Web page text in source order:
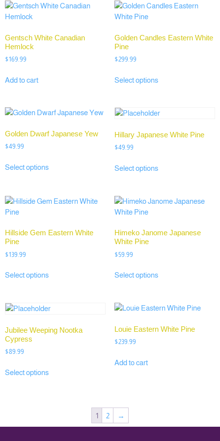
Gentsch White Canadian
Hemlock
$169.99
Add to cart
Golden Candles Eastern White
Pine
$299.99
Select options
Golden Dwarf Japanese Yew
$49.99
Select options
Hillary Japanese White Pine
$49.99
Select options
Hillside Gem Eastern White
Pine
$139.99
Select options
Himeko Janome Japanese
White Pine
$59.99
Select options
Jubilee Weeping Nootka
Cypress
$89.99
Select options
Louie Eastern White Pine
$239.99
Add to cart
1 2 →